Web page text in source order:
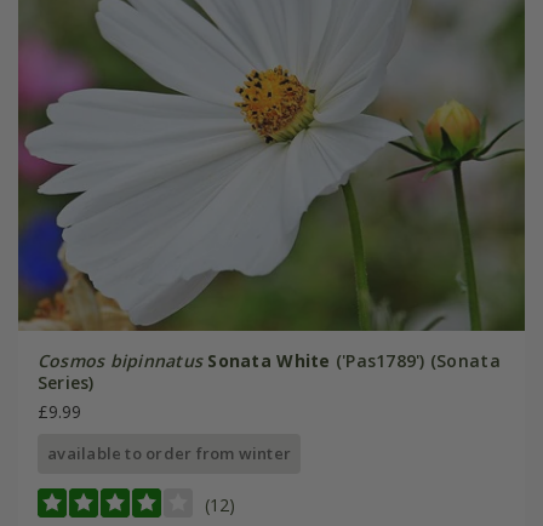
Cosmos bipinnatus Sonata White ('Pas1789') (Sonata
Series)
£9.99
available to order from winter
(12)